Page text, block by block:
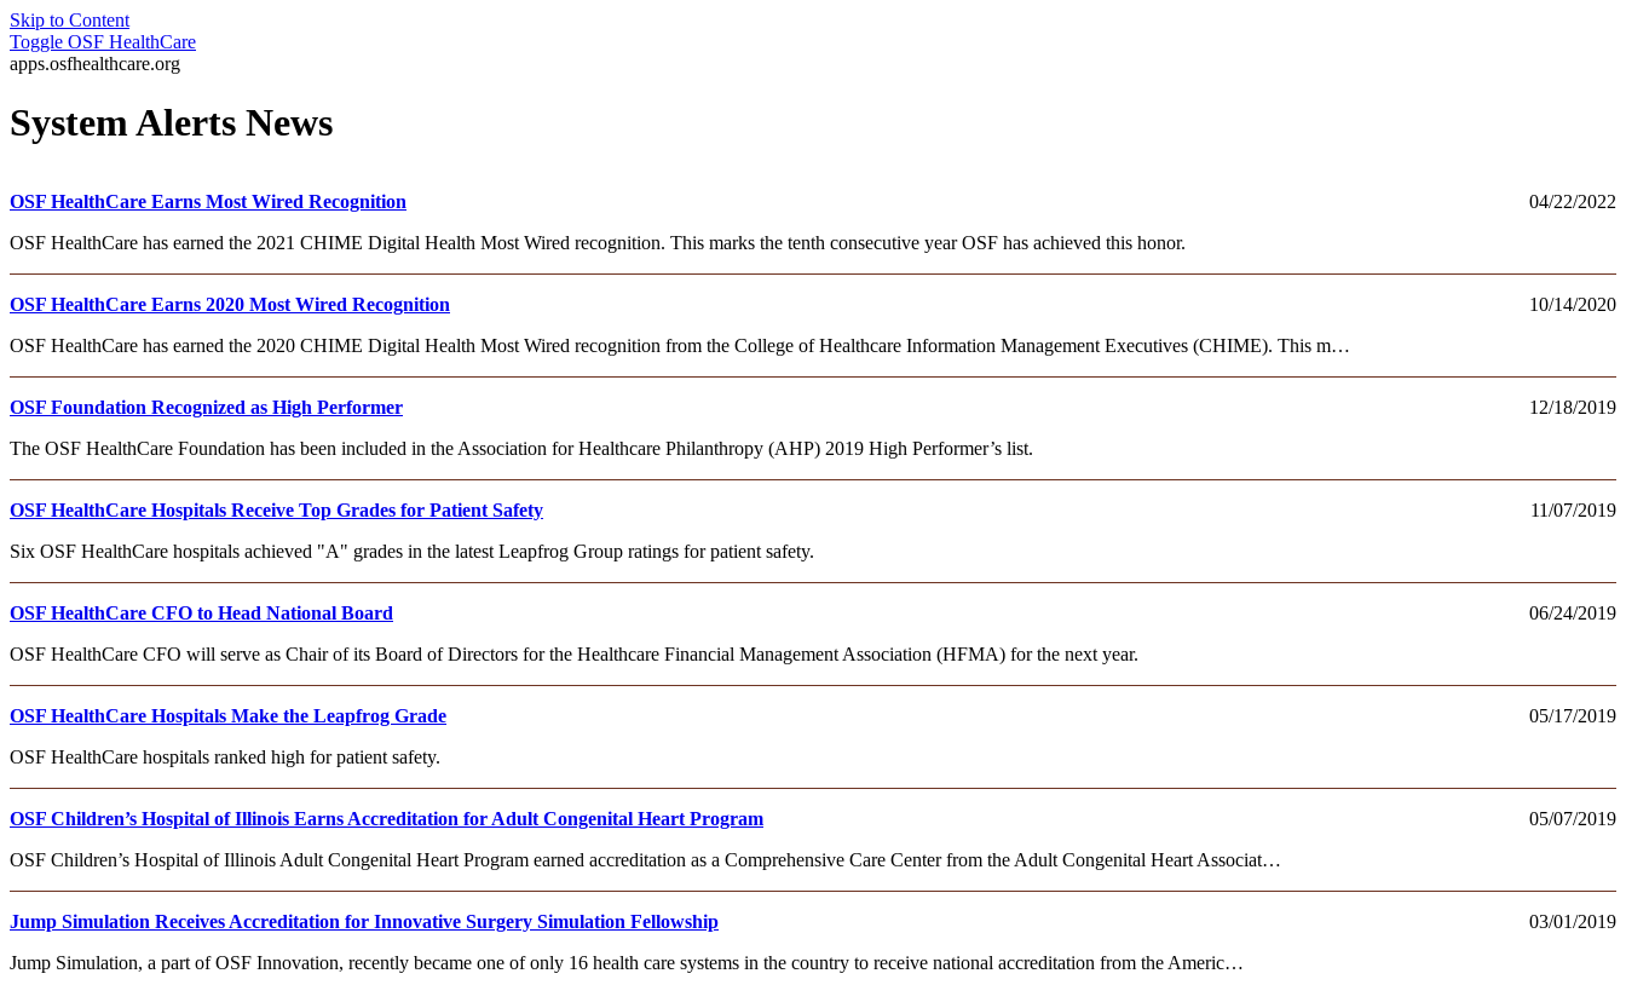
Skip to Content
Toggle OSF HealthCare
apps.osfhealthcare.org
System Alerts News
04/22/2022
OSF HealthCare Earns Most Wired Recognition
OSF HealthCare has earned the 2021 CHIME Digital Health Most Wired recognition. This marks the tenth consecutive year OSF has achieved this honor.
10/14/2020
OSF HealthCare Earns 2020 Most Wired Recognition
OSF HealthCare has earned the 2020 CHIME Digital Health Most Wired recognition from the College of Healthcare Information Management Executives (CHIME). This m…
12/18/2019
OSF Foundation Recognized as High Performer
The OSF HealthCare Foundation has been included in the Association for Healthcare Philanthropy (AHP) 2019 High Performer’s list.
11/07/2019
OSF HealthCare Hospitals Receive Top Grades for Patient Safety
Six OSF HealthCare hospitals achieved "A" grades in the latest Leapfrog Group ratings for patient safety.
06/24/2019
OSF HealthCare CFO to Head National Board
OSF HealthCare CFO will serve as Chair of its Board of Directors for the Healthcare Financial Management Association (HFMA) for the next year.
05/17/2019
OSF HealthCare Hospitals Make the Leapfrog Grade
OSF HealthCare hospitals ranked high for patient safety.
05/07/2019
OSF Children’s Hospital of Illinois Earns Accreditation for Adult Congenital Heart Program
OSF Children’s Hospital of Illinois Adult Congenital Heart Program earned accreditation as a Comprehensive Care Center from the Adult Congenital Heart Associat…
03/01/2019
Jump Simulation Receives Accreditation for Innovative Surgery Simulation Fellowship
Jump Simulation, a part of OSF Innovation, recently became one of only 16 health care systems in the country to receive national accreditation from the Americ…